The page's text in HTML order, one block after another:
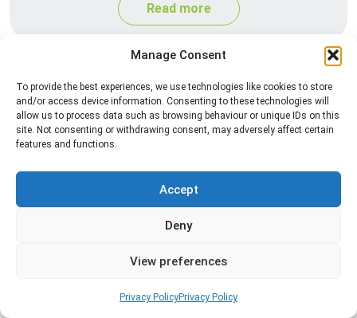
Manage Consent
To provide the best experiences, we use technologies like cookies to store
and/or access device information. Consenting to these technologies will
allow us to process data such as browsing behaviour or unique IDs on this
site. Not consenting or withdrawing consent, may adversely affect certain
features and functions.
Accept
Deny
View preferences
Privacy PolicyPrivacy Policy
Read more
Silverfish Control
infestations in bathrooms, kitchens, and damp
returning.